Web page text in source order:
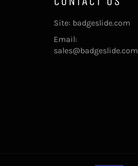
Site: badgeslide.com
Email:
sales@badgeslide.com